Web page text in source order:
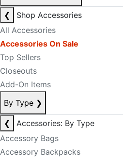
❮
Shop Accessories
All Accessories
Accessories On Sale
Top Sellers
Closeouts
Add-On Items
By Type ❯
❮
Accessories: By Type
Accessory Bags
Accessory Backpacks